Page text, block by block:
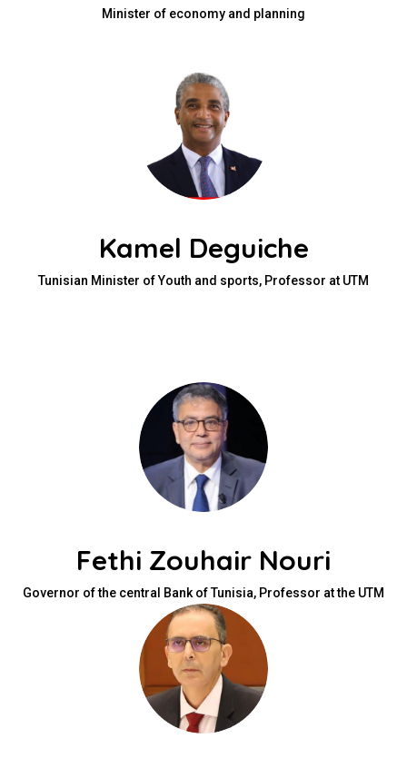
Minister of economy and planning
Kamel Deguiche
Tunisian Minister of Youth and sports, Professor at UTM
Fethi Zouhair Nouri
Governor of the central Bank of Tunisia, Professor at the UTM